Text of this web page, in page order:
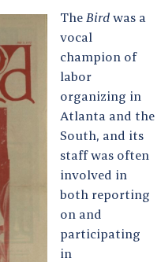
The Bird was a
vocal
champion of
labor
organizing in
Atlanta and the
South, and its
staff was often
involved in
both reporting
on and
participating
in